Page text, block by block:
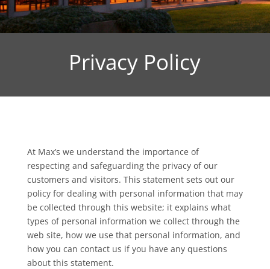
Privacy Policy
At Max’s we understand the importance of
respecting and safeguarding the privacy of our
customers and visitors. This statement sets out our
policy for dealing with personal information that may
be collected through this website; it explains what
types of personal information we collect through the
web site, how we use that personal information, and
how you can contact us if you have any questions
about this statement.